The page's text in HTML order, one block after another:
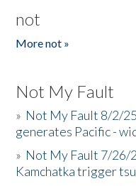
not
More not »
Not My Fault
» Not My Fault 8/2/
generates Pacific -
» Not My Fault 7/26/
Kamchatka trigger